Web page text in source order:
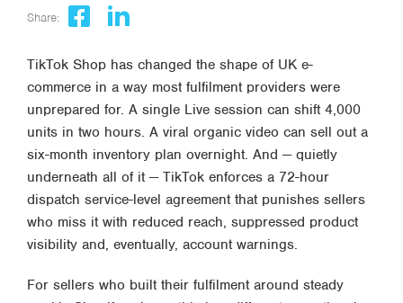
Share:
TikTok Shop has changed the shape of UK e-
commerce in a way most fulfilment providers were
unprepared for. A single Live session can shift 4,000
units in two hours. A viral organic video can sell out a
six-month inventory plan overnight. And — quietly
underneath all of it — TikTok enforces a 72-hour
dispatch service-level agreement that punishes sellers
who miss it with reduced reach, suppressed product
visibility and, eventually, account warnings.
For sellers who built their fulfilment around steady